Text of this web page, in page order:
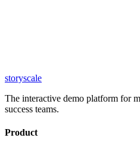
storyscale
The interactive demo platform for
success teams.
Product